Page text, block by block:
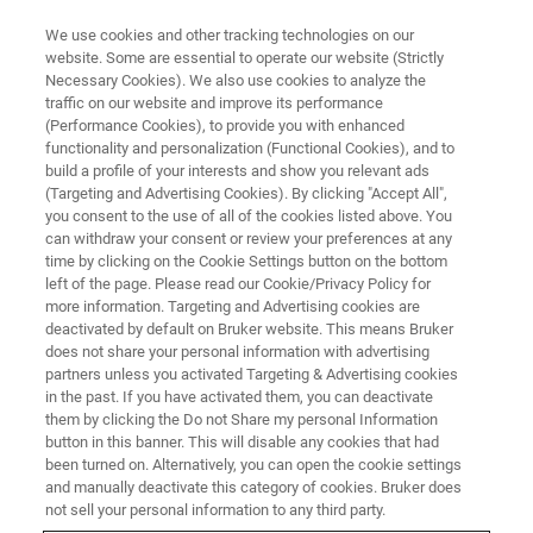
BIOAFM WEBINARS
BioAFM Office Hours: Explore
the World of BioAFM with
Bruker's Experts
Hear Bruker experts answer your questions
and learn more about BioAFM techniques and
tricks.
We use cookies and other tracking technologies on our
website. Some are essential to operate our website (Strictly
Necessary Cookies). We also use cookies to analyze the
traffic on our website and improve its performance
(Performance Cookies), to provide you with enhanced
functionality and personalization (Functional Cookies), and to
build a profile of your interests and show you relevant ads
(Targeting and Advertising Cookies). By clicking "Accept All",
you consent to the use of all of the cookies listed above. You
can withdraw your consent or review your preferences at any
time by clicking on the Cookie Settings button on the bottom
left of the page. Please read our Cookie/Privacy Policy for
more information. Targeting and Advertising cookies are
deactivated by default on Bruker website. This means Bruker
does not share your personal information with advertising
partners unless you activated Targeting & Advertising cookies
in the past. If you have activated them, you can deactivate
them by clicking the Do not Share my personal Information
button in this banner. This will disable any cookies that had
been turned on. Alternatively, you can open the cookie settings
and manually deactivate this category of cookies. Bruker does
not sell your personal information to any third party.